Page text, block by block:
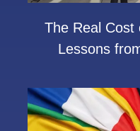
The Real Cost
Lessons